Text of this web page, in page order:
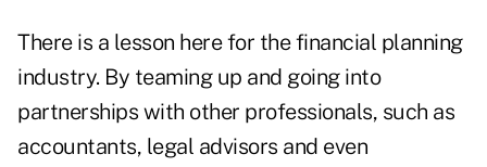
There is a lesson here for the financial planning
industry. By teaming up and going into
partnerships with other professionals, such as
accountants, legal advisors and even